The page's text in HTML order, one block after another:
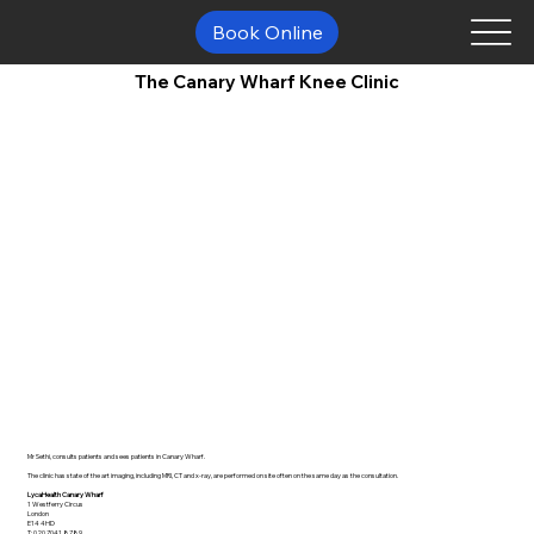
Book Online
The Canary Wharf Knee Clinic
Mr Sethi, consults patients and sees patients in Canary Wharf.
The clinic has state of the art imaging, including MRI, CT and x-ray, are performed on site often on the same day as the consultation.
LycaHealth Canary Wharf
1 Westferry Circus
London
E14 4HD
T:020 7041 8789